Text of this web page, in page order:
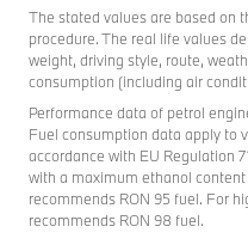
The stated values are based on
procedure. The real life values
weight, driving style, route,
consumption (including air
Performance data of petrol
Fuel consumption data apply to
accordance with EU Regulation
with a maximum ethanol content
recommends RON 95 fuel. For
recommends RON 98 fuel.